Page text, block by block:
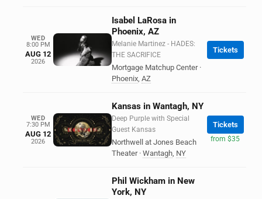
WED
8:00 PM
AUG 12
2026
Isabel LaRosa in
Phoenix, AZ
Melanie Martinez - HADES:
THE SACRIFICE
Mortgage Matchup Center ·
Phoenix, AZ
Tickets
WED
7:30 PM
AUG 12
2026
Kansas in Wantagh, NY
Deep Purple with Special
Guest Kansas
Northwell at Jones Beach
Theater · Wantagh, NY
Tickets
from $35
Phil Wickham in New
York, NY